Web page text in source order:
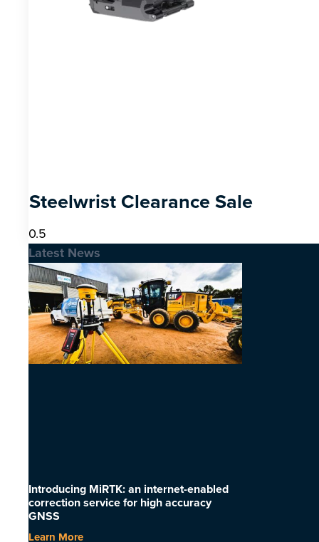
Steelwrist Clearance Sale
Latest News
Introducing MiRTK: an internet-enabled
correction service for high accuracy
GNSS
Learn More